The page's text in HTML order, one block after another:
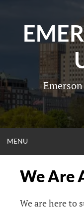
content
MENU
We Are
We are here to